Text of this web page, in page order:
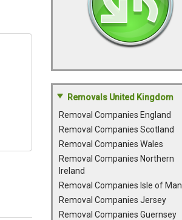
Removals United Kingdom
Removal Companies England
Removal Companies Scotland
Removal Companies Wales
Removal Companies Northern
Ireland
Removal Companies Isle of Man
Removal Companies Jersey
Removal Companies Guernsey